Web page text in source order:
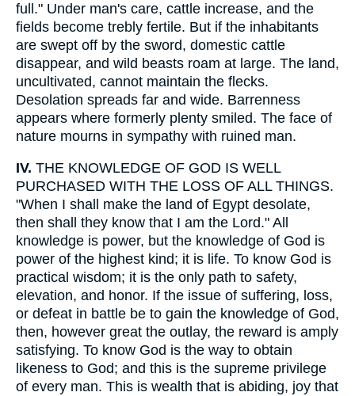
full." Under man's care, cattle increase, and the
fields become trebly fertile. But if the inhabitants
are swept off by the sword, domestic cattle
disappear, and wild beasts roam at large. The land,
uncultivated, cannot maintain the flecks.
Desolation spreads far and wide. Barrenness
appears where formerly plenty smiled. The face of
nature mourns in sympathy with ruined man.
IV. THE KNOWLEDGE OF GOD IS WELL
PURCHASED WITH THE LOSS OF ALL THINGS.
"When I shall make the land of Egypt desolate,
then shall they know that I am the Lord." All
knowledge is power, but the knowledge of God is
power of the highest kind; it is life. To know God is
practical wisdom; it is the only path to safety,
elevation, and honor. If the issue of suffering, loss,
or defeat in battle be to gain the knowledge of God,
then, however great the outlay, the reward is amply
satisfying. To know God is the way to obtain
likeness to God; and this is the supreme privilege
of every man. This is wealth that is abiding, joy that